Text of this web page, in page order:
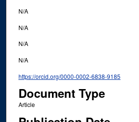
N/A
N/A
N/A
N/A
https://orcid.org/0000-0002-6838-9185
Document Type
Article